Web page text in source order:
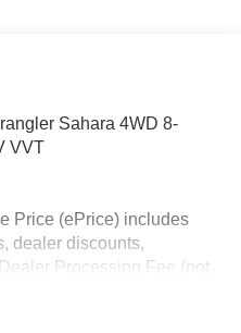
Sahara 4WD 8-
VVT
Price (ePrice) includes
dealer discounts,
Processing Fee (not
in-stock units only and are